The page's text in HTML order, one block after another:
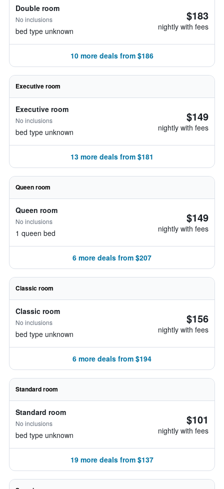
Double room
No inclusions
bed type unknown
$183
nightly with fees
10 more deals from $186
Executive room
Executive room
No inclusions
bed type unknown
$149
nightly with fees
13 more deals from $181
Queen room
Queen room
No inclusions
1 queen bed
$149
nightly with fees
6 more deals from $207
Classic room
Classic room
No inclusions
bed type unknown
$156
nightly with fees
6 more deals from $194
Standard room
Standard room
No inclusions
bed type unknown
$101
nightly with fees
19 more deals from $137